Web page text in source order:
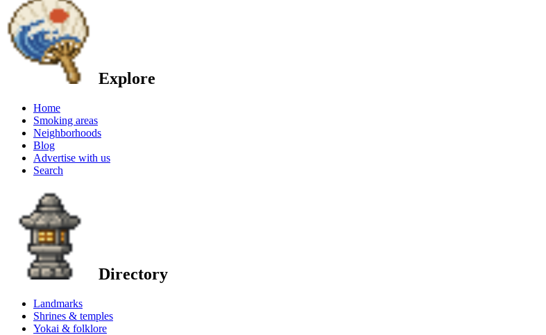
Explore
Home
Smoking areas
Neighborhoods
Blog
Advertise with us
Search
Directory
Landmarks
Shrines & temples
Yokai & folklore